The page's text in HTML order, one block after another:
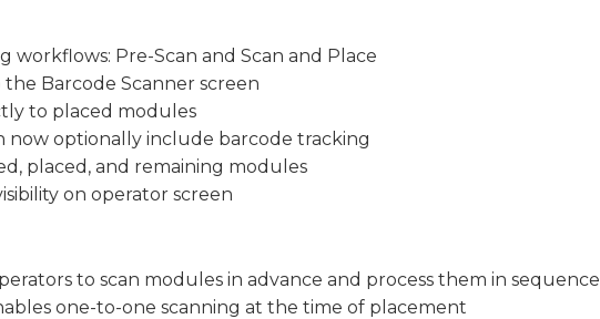
Pre-Scan and Scan and Place
Barcode Scanner screen
to placed modules
now optionally include barcode tracking
placed, and remaining modules
on operator screen
to scan modules in advance and process them in sequence
one-to-one scanning at the time of placement